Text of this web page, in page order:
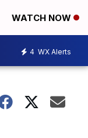
WATCH NOW
4 WX Alerts